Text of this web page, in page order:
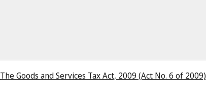
The Goods and Services Tax Act, 2009 (Act No. 6 of 2009)